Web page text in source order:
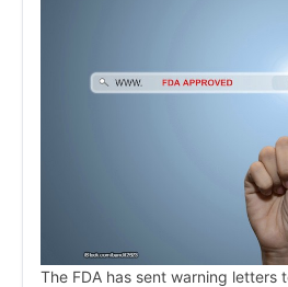
The FDA has sent warning letters